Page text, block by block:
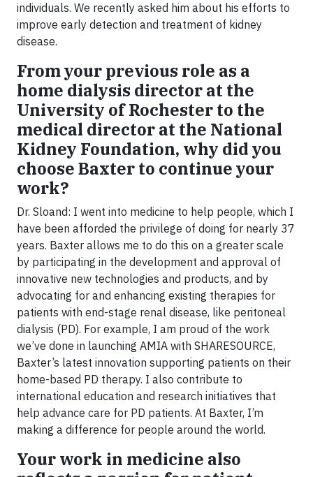
individuals. We recently asked him about his efforts to
improve early detection and treatment of kidney
disease.
From your previous role as a
home dialysis director at the
University of Rochester to the
medical director at the National
Kidney Foundation, why did you
choose Baxter to continue your
work?
Dr. Sloand: I went into medicine to help people, which I
have been afforded the privilege of doing for nearly 37
years. Baxter allows me to do this on a greater scale
by participating in the development and approval of
innovative new technologies and products, and by
advocating for and enhancing existing therapies for
patients with end-stage renal disease, like peritoneal
dialysis (PD). For example, I am proud of the work
we’ve done in launching AMIA with SHARESOURCE,
Baxter’s latest innovation supporting patients on their
home-based PD therapy. I also contribute to
international education and research initiatives that
help advance care for PD patients. At Baxter, I’m
making a difference for people around the world.
Your work in medicine also